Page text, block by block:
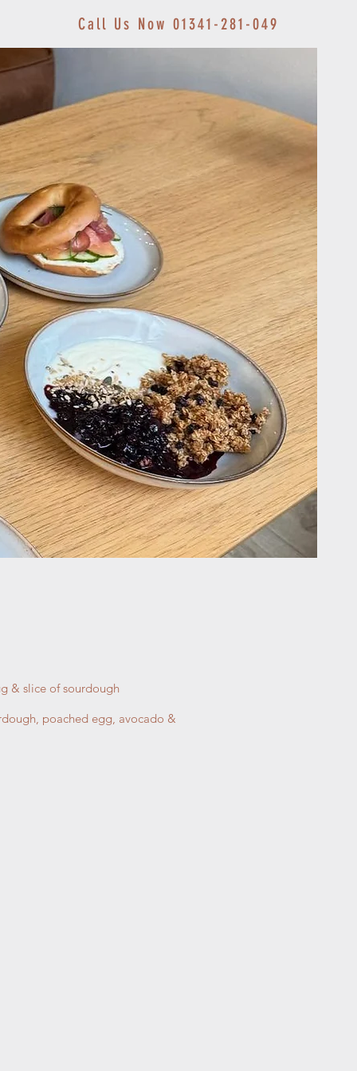
Call Us Now 01341-281-049
& slice of sourdough
poached egg, avocado &